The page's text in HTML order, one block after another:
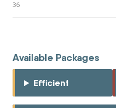
36
Available Packages
Efficient